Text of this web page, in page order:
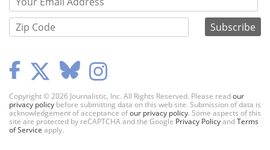
Copyright © 2026 Journalistic, Inc. All Rights Reserved. Please readour
privacy policy before submitting data on this web site. Submission of data is
acknowledgement of acceptance ofour privacy policy. Some aspects of this
site are protected by reCAPTCHA and the Google Privacy PolicyandTerms
of Service apply.